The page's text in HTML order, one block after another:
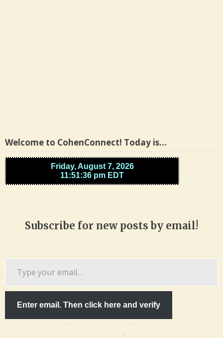
Welcome to CohenConnect! Today is…
Subscribe for new posts by email!
email…
Enter email. Then click here and verify